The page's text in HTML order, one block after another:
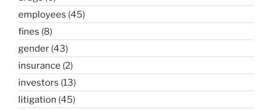
employees (45)
fines (8)
gender (43)
insurance (2)
investors (13)
litigation (45)